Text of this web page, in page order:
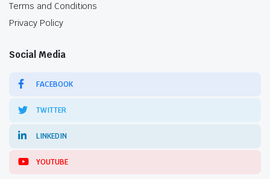
Terms and Conditions
Privacy Policy
Social Media
FACEBOOK
TWITTER
LINKEDIN
YOUTUBE